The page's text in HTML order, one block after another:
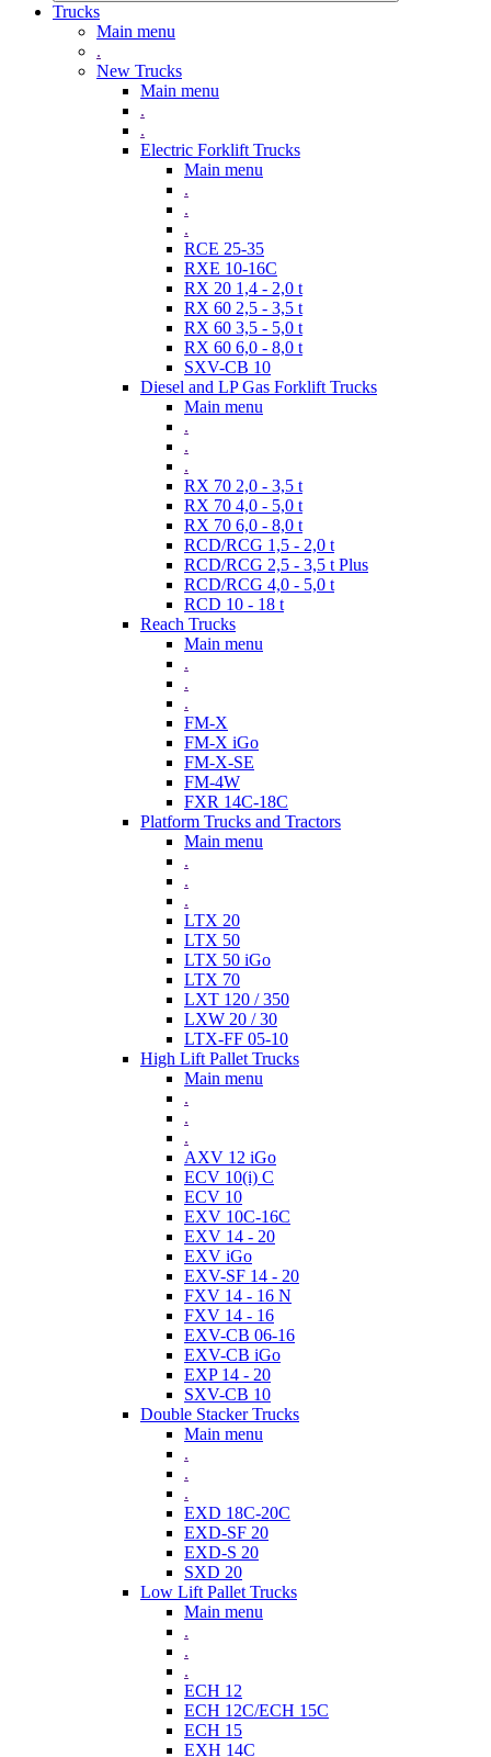
Trucks
Main menu
.
New Trucks
Main menu
.
.
Electric Forklift Trucks
Main menu
.
.
.
RCE 25-35
RXE 10-16C
RX 20 1,4 - 2,0 t
RX 60 2,5 - 3,5 t
RX 60 3,5 - 5,0 t
RX 60 6,0 - 8,0 t
SXV-CB 10
Diesel and LP Gas Forklift Trucks
Main menu
.
.
.
RX 70 2,0 - 3,5 t
RX 70 4,0 - 5,0 t
RX 70 6,0 - 8,0 t
RCD/RCG 1,5 - 2,0 t
RCD/RCG 2,5 - 3,5 t Plus
RCD/RCG 4,0 - 5,0 t
RCD 10 - 18 t
Reach Trucks
Main menu
.
.
.
FM-X
FM-X iGo
FM-X-SE
FM-4W
FXR 14C-18C
Platform Trucks and Tractors
Main menu
.
.
.
LTX 20
LTX 50
LTX 50 iGo
LTX 70
LXT 120 / 350
LXW 20 / 30
LTX-FF 05-10
High Lift Pallet Trucks
Main menu
.
.
.
AXV 12 iGo
ECV 10(i) C
ECV 10
EXV 10C-16C
EXV 14 - 20
EXV iGo
EXV-SF 14 - 20
FXV 14 - 16 N
FXV 14 - 16
EXV-CB 06-16
EXV-CB iGo
EXP 14 - 20
SXV-CB 10
Double Stacker Trucks
Main menu
.
.
.
EXD 18C-20C
EXD-SF 20
EXD-S 20
SXD 20
Low Lift Pallet Trucks
Main menu
.
.
.
ECH 12
ECH 12C/ECH 15C
ECH 15
EXH 14C